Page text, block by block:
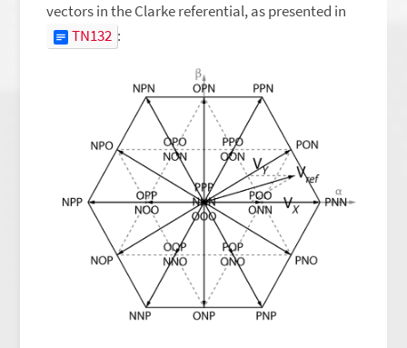
vectors in the Clarke referential, as presented in
TN132 :